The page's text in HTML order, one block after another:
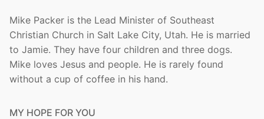
Mike Packer is the Lead Minister of Southeast
Christian Church in Salt Lake City, Utah. He is married
to Jamie. They have four children and three dogs.
Mike loves Jesus and people. He is rarely found
without a cup of coffee in his hand.
MY HOPE FOR YOU